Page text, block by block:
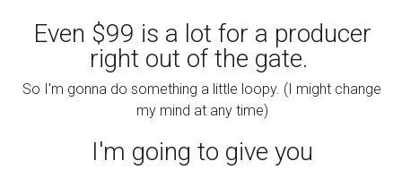
Even $99 is a lot for a producer
right out of the gate.
So I'm gonna do something a little loopy. (I might change
my mind at any time)
I'm going to give you